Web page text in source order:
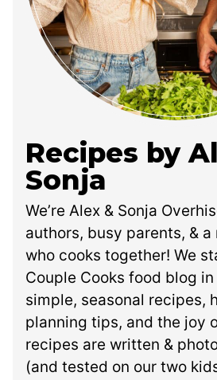
Recipes by
Sonja
We’re Alex & Sonja
authors, busy parents, &
who cooks together! We
Couple Cooks food blog
simple, seasonal recipes,
planning tips, and the joy
recipes are written &
(and tested on our two